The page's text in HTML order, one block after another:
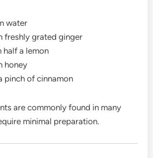
water
freshly grated ginger
half a lemon
honey
pinch of cinnamon
are commonly found in many
minimal preparation.